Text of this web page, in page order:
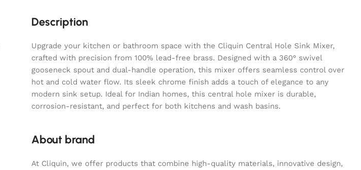
Description
Upgrade your kitchen or bathroom space with the Cliquin Central Hole Sink Mixer,
crafted with precision from 100% lead-free brass. Designed with a 360° swivel
gooseneck spout and dual-handle operation, this mixer offers seamless control over
hot and cold water flow. Its sleek chrome finish adds a touch of elegance to any
modern sink setup. Ideal for Indian homes, this central hole mixer is durable,
corrosion-resistant, and perfect for both kitchens and wash basins.
About brand
At Cliquin, we offer products that combine high-quality materials, innovative design,